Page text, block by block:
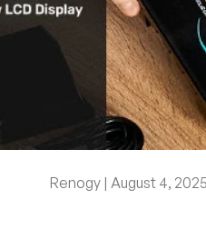
Renogy | August 4,